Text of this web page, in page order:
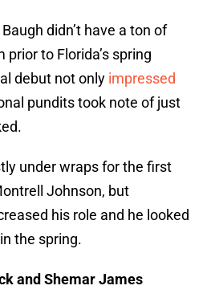
didn’t have a ton of
to Florida’s spring
debut not only impressed
pundits took note of just
under wraps for the first
Johnson, but
his role and he looked
the spring.
and Shemar James